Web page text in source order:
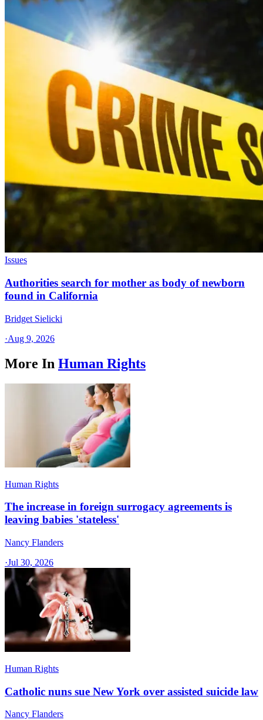
Issues
Authorities search for mother as body of newborn
found in California
Bridget Sielicki
·Aug 9, 2026
More In Human Rights
Human Rights
The increase in foreign surrogacy agreements is
leaving babies 'stateless'
Nancy Flanders
·Jul 30, 2026
Human Rights
Catholic nuns sue New York over assisted suicide law
Nancy Flanders